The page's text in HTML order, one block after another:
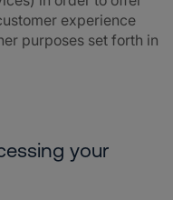
experience
purposes set forth in
your